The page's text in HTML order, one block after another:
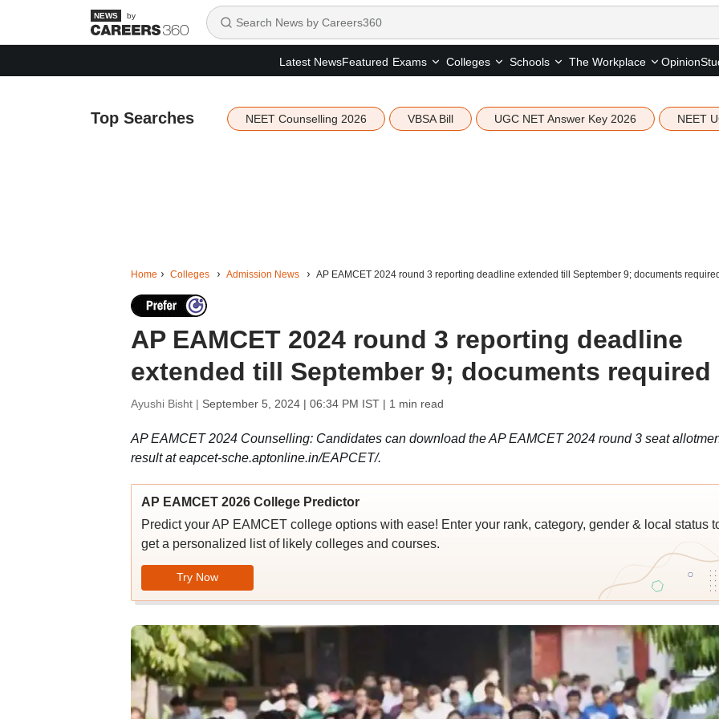
by
Latest NewsFeatured Exams Colleges Schools The Workplace Opinion
Top Searches NEET Counselling 2026 VBSA Bill UGC NET Answer Key 2026 NEET
Home Colleges Admission News AP EAMCET 2024 round 3 reporting deadline extended till September 9; documents
AP EAMCET 2024 round 3 reporting deadline
extended till September 9; documents required
Ayushi Bisht | September 5, 2024 | 06:34 PM IST| 1 min read
AP EAMCET 2024 Counselling: Candidates can download the AP EAMCET 2024 round 3 seat
result at eapcet-sche.aptonline.in/EAPCET/.
AP EAMCET 2026 College Predictor
Predict your AP EAMCET college options with ease! Enter your rank, category, gender & local status
get a personalized list of likely colleges and courses.
Try Now